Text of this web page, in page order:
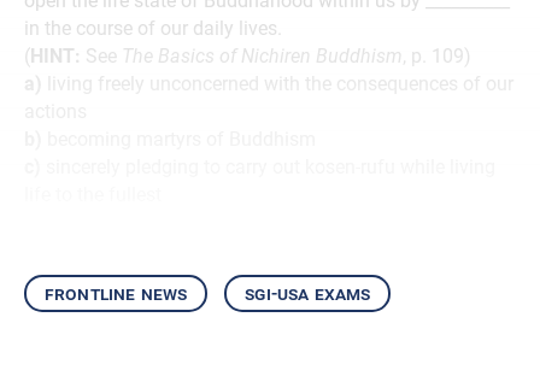
in the course of our daily lives.
(HINT: See The Basics of Nichiren Buddhism , p. 109)
frontline news sgi-usa exams